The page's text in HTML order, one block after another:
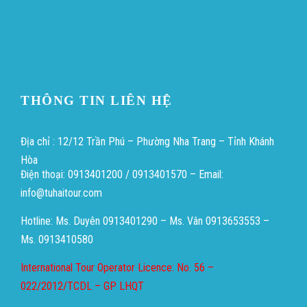
THÔNG TIN LIÊN HỆ
Địa chỉ : 12/12 Trần Phú – Phường Nha Trang – Tỉnh Khánh
Hòa
Điện thoại: 0913401200 / 0913401570 – Email:
info@tuhaitour.com
Hotline: Ms. Duyên 0913401290 – Ms. Vân 0913653553 –
Ms. 0913410580
International Tour Operator Licence: No. 56 –
022/2012/TCDL – GP LHQT